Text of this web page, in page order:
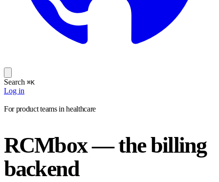
Search ⌘K
Log in
For product teams in healthcare
RCMbox — the billing
backend